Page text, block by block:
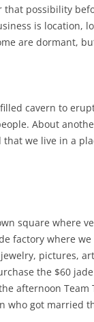
that possibility
is location,
are dormant,
cavern to
About
we live in a
square where
factory where
pictures,
the $60
afternoon Team
who got married